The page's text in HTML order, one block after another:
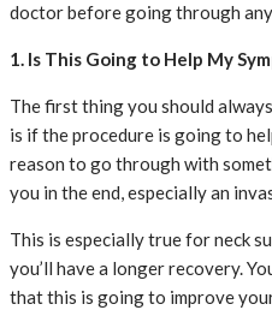
doctor before going through
1. Is This Going to Help My
The first thing you should
is if the procedure is going to
reason to go through with
you in the end, especially an
This is especially true for neck
you’ll have a longer recovery.
that this is going to improve